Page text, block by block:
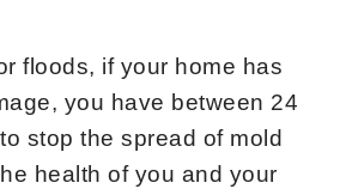
floods, if your home has
you have between 24
stop the spread of mold
health of you and your